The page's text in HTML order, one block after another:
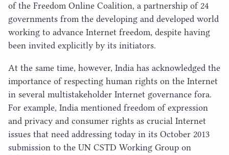
of the Freedom Online Coalition, a partnership of 24
governments from the developing and developed world
working to advance Internet freedom, despite having
been invited explicitly by its initiators.
At the same time, however, India has acknowledged the
importance of respecting human rights on the Internet
in several multistakeholder Internet governance fora.
For example, India mentioned freedom of expression
and privacy and consumer rights as crucial Internet
issues that need addressing today in its October 2013
submission to the UN CSTD Working Group on